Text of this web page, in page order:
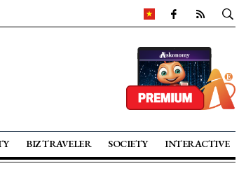
BIZ TRAVELER SOCIETY INTERACTIVE